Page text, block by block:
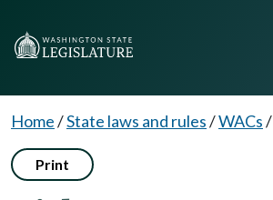
Home/State laws and rules/WACs/
Print